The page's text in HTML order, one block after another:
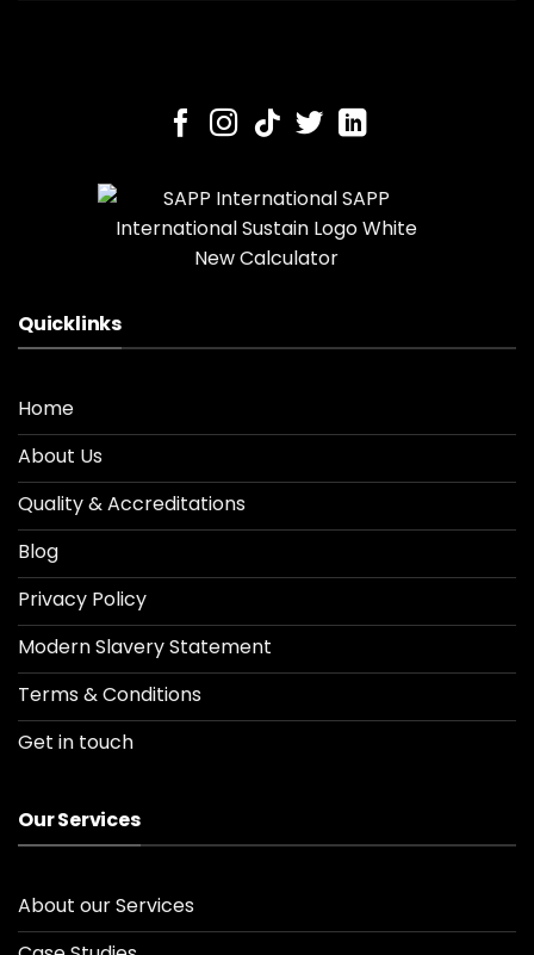
Quicklinks
Home
About Us
Quality & Accreditations
Blog
Privacy Policy
Modern Slavery Statement
Terms & Conditions
Get in touch
Our Services
About our Services